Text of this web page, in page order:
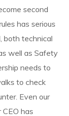
second
has serious
both technical
well as Safety
needs to
to check
Even our
has